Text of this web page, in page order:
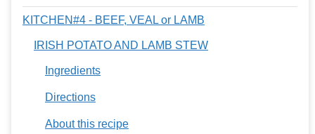
KITCHEN#4 - BEEF, VEAL or LAMB
IRISH POTATO AND LAMB STEW
Ingredients
Directions
About this recipe